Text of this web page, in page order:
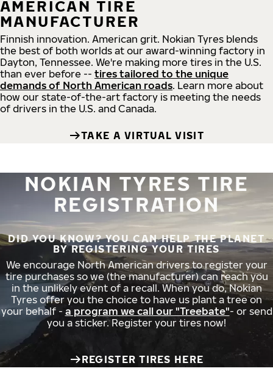
AMERICAN TIRE
MANUFACTURER
Finnish innovation. American grit. Nokian Tyres blends
the best of both worlds at our award-winning factory in
Dayton, Tennessee. We're making more tires in the U.S.
than ever before -- tires tailored to the unique
demands of North American roads. Learn more about
how our state-of-the-art factory is meeting the needs
of drivers in the U.S. and Canada.
TAKE A VIRTUAL VISIT
NOKIAN TYRES TIRE
REGISTRATION
DID YOU KNOW? YOU CAN HELP THE PLANET
BY REGISTERING YOUR TIRES
We encourage North American drivers to register your
tire purchases so we (the manufacturer) can reach you
in the unlikely event of a recall. When you do, Nokian
Tyres offer you the choice to have us plant a tree on
your behalf - a program we call our "Treebate"- or send
you a sticker. Register your tires now!
REGISTER TIRES HERE